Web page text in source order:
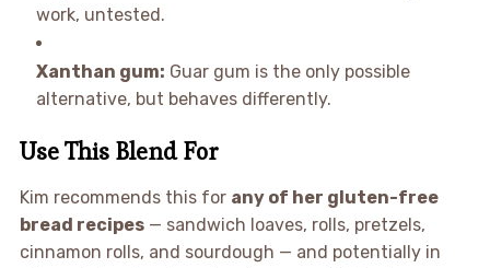
work, untested.
Xanthan gum: Guar gum is the only possible
alternative, but behaves differently.
Use This Blend For
Kim recommends this for any of her gluten-free
bread recipes— sandwich loaves, rolls, pretzels,
cinnamon rolls, and sourdough — and potentially in